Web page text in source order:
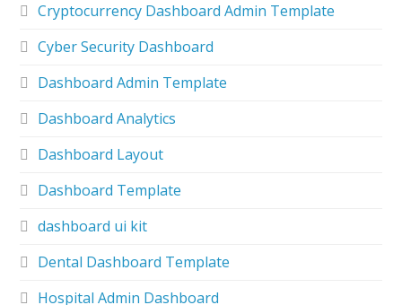
Cryptocurrency Dashboard Admin Template
Cyber Security Dashboard
Dashboard Admin Template
Dashboard Analytics
Dashboard Layout
Dashboard Template
dashboard ui kit
Dental Dashboard Template
Hospital Admin Dashboard